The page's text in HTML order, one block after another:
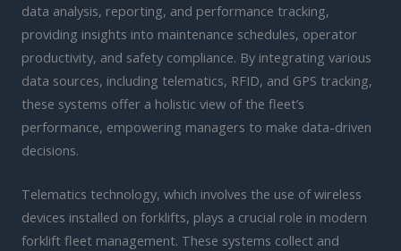
data analysis, reporting, and performance tracking,
providing insights into maintenance schedules, operator
productivity, and safety compliance. By integrating various
data sources, including telematics, RFID, and GPS tracking,
these systems offer a holistic view of the fleet’s
performance, empowering managers to make data-driven
decisions.
Telematics technology, which involves the use of wireless
devices installed on forklifts, plays a crucial role in modern
forklift fleet management. These systems collect and